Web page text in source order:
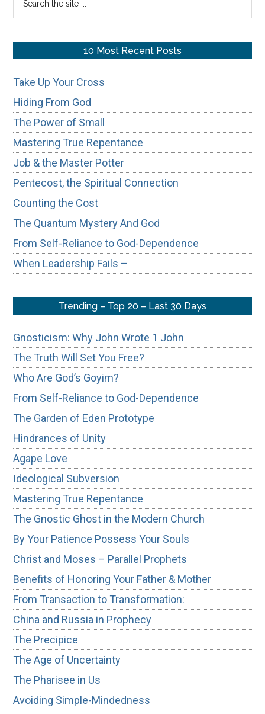
10 Most Recent Posts
Take Up Your Cross
Hiding From God
The Power of Small
Mastering True Repentance
Job & the Master Potter
Pentecost, the Spiritual Connection
Counting the Cost
The Quantum Mystery And God
From Self-Reliance to God-Dependence
When Leadership Fails –
Trending – Top 20 – Last 30 Days
Gnosticism: Why John Wrote 1 John
The Truth Will Set You Free?
Who Are God’s Goyim?
From Self-Reliance to God-Dependence
The Garden of Eden Prototype
Hindrances of Unity
Agape Love
Ideological Subversion
Mastering True Repentance
The Gnostic Ghost in the Modern Church
By Your Patience Possess Your Souls
Christ and Moses – Parallel Prophets
Benefits of Honoring Your Father & Mother
From Transaction to Transformation:
China and Russia in Prophecy
The Precipice
The Age of Uncertainty
The Pharisee in Us
Avoiding Simple-Mindedness